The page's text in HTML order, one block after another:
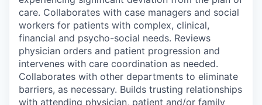
care. Collaborates with case managers and social
workers for patients with complex, clinical,
financial and psycho-social needs. Reviews
physician orders and patient progression and
intervenes with care coordination as needed.
Collaborates with other departments to eliminate
barriers, as necessary. Builds trusting relationships
with attending physician, patient and/or family